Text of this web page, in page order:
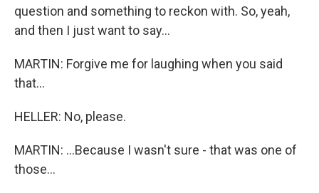
question and something to reckon with. So, yeah,
and then I just want to say...
MARTIN: Forgive me for laughing when you said
that...
HELLER: No, please.
MARTIN: ...Because I wasn't sure - that was one of
those...